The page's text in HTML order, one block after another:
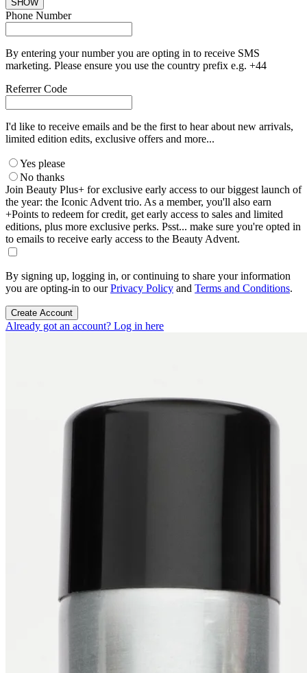
SHOW
Phone Number
By entering your number you are opting in to receive SMS
marketing. Please ensure you use the country prefix e.g. +44
Referrer Code
I'd like to receive emails and be the first to hear about new arrivals,
limited edition edits, exclusive offers and more...
Yes please
No thanks
Join Beauty Plus+ for exclusive early access to our biggest launch of
the year: the Iconic Advent trio. As a member, you'll also earn
+Points to redeem for credit, get early access to sales and limited
editions, plus more exclusive perks. Psst... make sure you're opted in
to emails to receive early access to the Beauty Advent.
By signing up, logging in, or continuing to share your information
you are opting-in to ourPrivacy Policy and Terms and Conditions.
Create Account
Already got an account? Log in here